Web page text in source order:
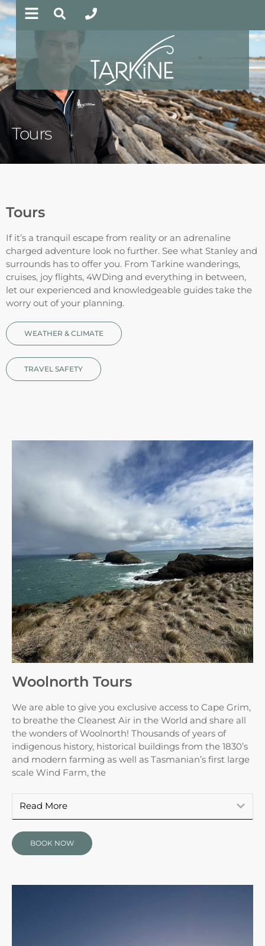
Tours
Tours
If it’s a tranquil escape from reality or an adrenaline
charged adventure look no further. See what Stanley and
surrounds has to offer you. From Tarkine wanderings,
cruises, joy flights, 4WDing and everything in between,
let our experienced and knowledgeable guides take the
worry out of your planning.
WEATHER & CLIMATE
TRAVEL SAFETY
Woolnorth Tours
We are able to give you exclusive access to Cape Grim,
to breathe the Cleanest Air in the World and share all
the wonders of Woolnorth! Thousands of years of
indigenous history, historical buildings from the 1830’s
and modern farming as well as Tasmanian’s first large
scale Wind Farm, the
Read More
BOOK NOW